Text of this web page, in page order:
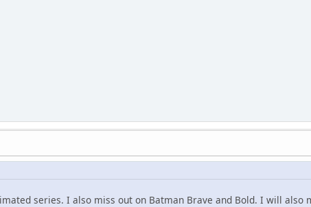
series. I also miss out on Batman Brave and Bold. I will also